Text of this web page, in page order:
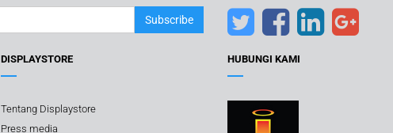
Subscribe
DISPLAYSTORE
Tentang Displaystore
Press media
HUBUNGI KAMI